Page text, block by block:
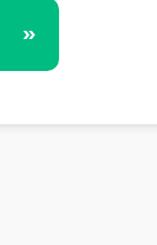
»